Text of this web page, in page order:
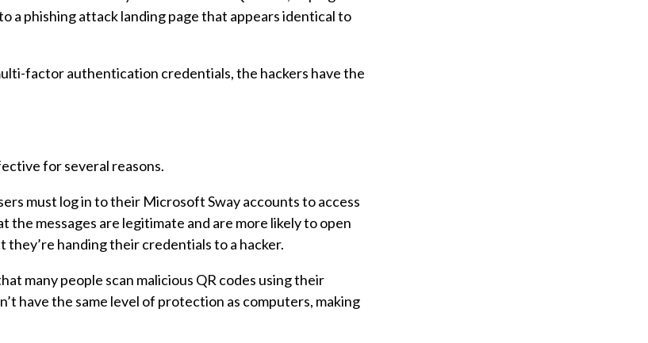
a phishing attack landing page that appears identical to
factor authentication credentials, the hackers have the
for several reasons.
must log in to their Microsoft Sway accounts to access
messages are legitimate and are more likely to open
they’re handing their credentials to a hacker.
many people scan malicious QR codes using their
have the same level of protection as computers, making